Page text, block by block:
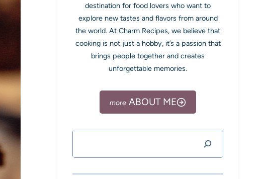
destination for food lovers who want to
explore new tastes and flavors from around
the world. At Charm Recipes, we believe that
cooking is not just a hobby, it’s a passion that
brings people together and creates
unforgettable memories.
ABOUT ME